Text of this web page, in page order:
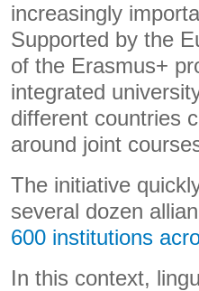
increasingly
Supported by the
of the Erasmus+
integrated
different countries
around joint
The initiative
several dozen
600 institutions
In this context,